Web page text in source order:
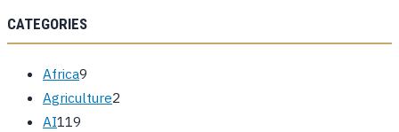
CATEGORIES
Africa9
Agriculture2
AI119